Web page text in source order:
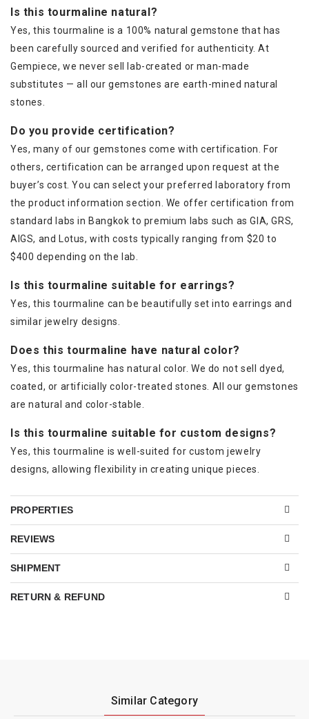
Is this tourmaline natural?
Yes, this tourmaline is a 100% natural gemstone that has
been carefully sourced and verified for authenticity. At
Gempiece, we never sell lab-created or man-made
substitutes — all our gemstones are earth-mined natural
stones.
Do you provide certification?
Yes, many of our gemstones come with certification. For
others, certification can be arranged upon request at the
buyer’s cost. You can select your preferred laboratory from
the product information section. We offer certification from
standard labs in Bangkok to premium labs such as GIA, GRS,
AIGS, and Lotus, with costs typically ranging from $20 to
$400 depending on the lab.
Is this tourmaline suitable for earrings?
Yes, this tourmaline can be beautifully set into earrings and
similar jewelry designs.
Does this tourmaline have natural color?
Yes, this tourmaline has natural color. We do not sell dyed,
coated, or artificially color-treated stones. All our gemstones
are natural and color-stable.
Is this tourmaline suitable for custom designs?
Yes, this tourmaline is well-suited for custom jewelry
designs, allowing flexibility in creating unique pieces.
PROPERTIES
REVIEWS
SHIPMENT
RETURN & REFUND
Similar Category